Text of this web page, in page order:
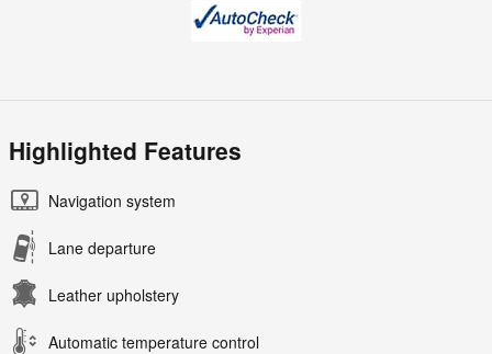
Highlighted Features
Navigation system
Lane departure
Leather upholstery
Automatic temperature control